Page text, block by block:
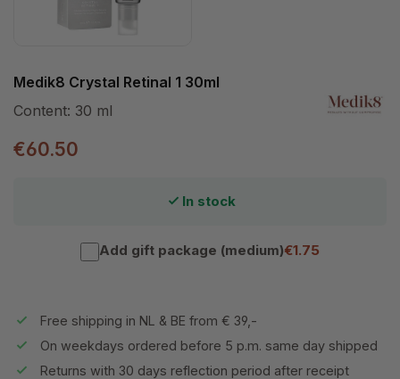
Medik8 Crystal Retinal 1 30ml
Content: 30 ml
€60.50
In stock
Add gift package (medium)€1.75
Free shipping in NL & BE from € 39,-
On weekdays ordered before 5 p.m. same day shipped
Returns with 30 days reflection period after receipt